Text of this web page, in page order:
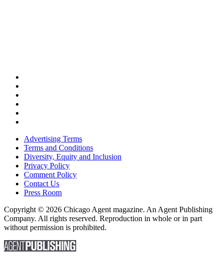
Advertising Terms
Terms and Conditions
Diversity, Equity and Inclusion
Privacy Policy
Comment Policy
Contact Us
Press Room
Copyright © 2026 Chicago Agent magazine. An Agent Publishing
Company. All rights reserved. Reproduction in whole or in part
without permission is prohibited.